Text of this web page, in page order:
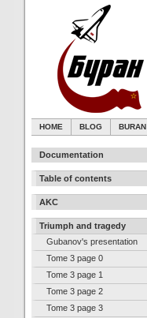
HOME BLOG BURAN
Documentation
Table of contents
AKC
Triumph and tragedy
Gubanov's presentation
Tome 3 page 0
Tome 3 page 1
Tome 3 page 2
Tome 3 page 3